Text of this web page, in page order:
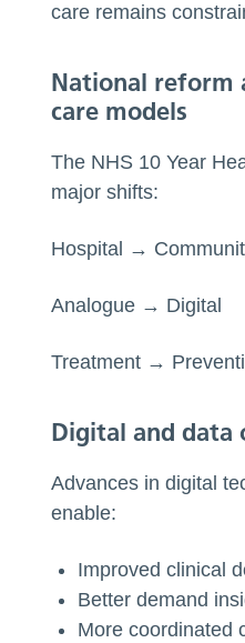
care remains
National reform
care models
The NHS 10 Year
major shifts:
Hospital →
Analogue → Digital
Treatment →
Digital and
Advances in digital
enable:
Improved clinical
Better demand
More coordinated